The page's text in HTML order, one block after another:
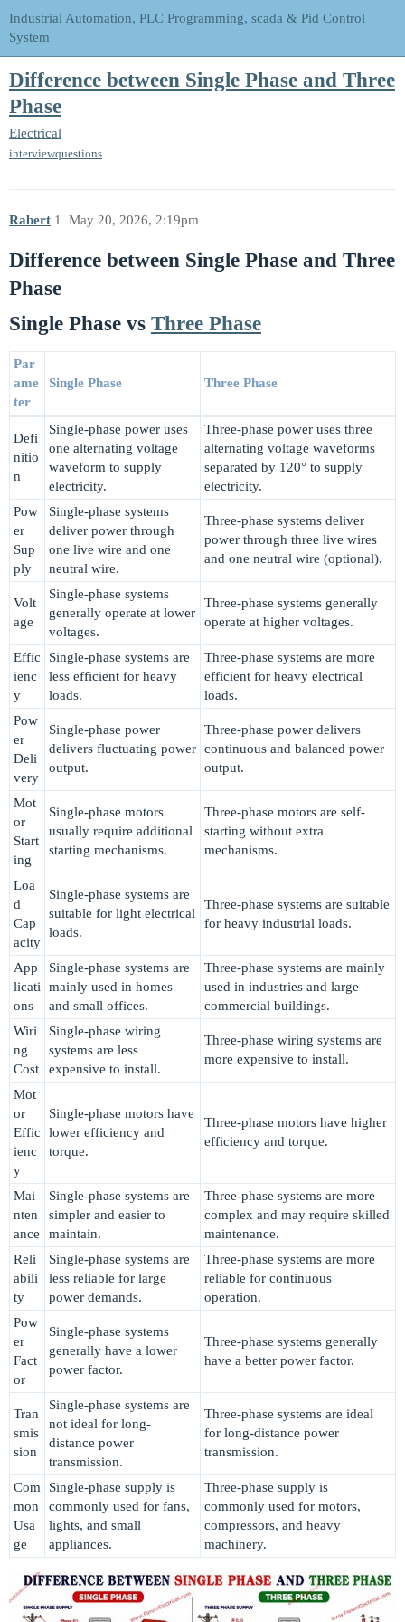
Industrial Automation, PLC Programming, scada & Pid Control
System
Difference between Single Phase and Three
Phase
Electrical
interviewquestions
Rabert May 20, 2026, 2:19pm
1
Difference between Single Phase and Three
Phase
Single Phase vs Three Phase
Par
ame
ter
Single Phase Three Phase
Defi
nitio
n
Single-phase power uses
one alternating voltage
waveform to supply
electricity.
Three-phase power uses three
alternating voltage waveforms
separated by 120° to supply
electricity.
Pow
er
Sup
ply
Single-phase systems
deliver power through
one live wire and one
neutral wire.
Three-phase systems deliver
power through three live wires
and one neutral wire (optional).
Volt
age
Single-phase systems
generally operate at lower
voltages.
Three-phase systems generally
operate at higher voltages.
Effic
ienc
y
Single-phase systems are
less efficient for heavy
loads.
Three-phase systems are more
efficient for heavy electrical
loads.
Pow
er
Deli
very
Single-phase power
delivers fluctuating power
output.
Three-phase power delivers
continuous and balanced power
output.
Mot
or
Start
ing
Single-phase motors
usually require additional
starting mechanisms.
Three-phase motors are self-
starting without extra
mechanisms.
Loa
d
Cap
acity
Single-phase systems are
suitable for light electrical
loads.
Three-phase systems are suitable
for heavy industrial loads.
App
licati
ons
Single-phase systems are
mainly used in homes
and small offices.
Three-phase systems are mainly
used in industries and large
commercial buildings.
Wiri
ng
Cost
Single-phase wiring
systems are less
expensive to install.
Three-phase wiring systems are
more expensive to install.
Mot
or
Effic
ienc
y
Single-phase motors have
lower efficiency and
torque.
Three-phase motors have higher
efficiency and torque.
Mai
nten
ance
Single-phase systems are
simpler and easier to
maintain.
Three-phase systems are more
complex and may require skilled
maintenance.
Reli
abili
ty
Single-phase systems are
less reliable for large
power demands.
Three-phase systems are more
reliable for continuous
operation.
Pow
er
Fact
or
Single-phase systems
generally have a lower
power factor.
Three-phase systems generally
have a better power factor.
Tran
smis
sion
Single-phase systems are
not ideal for long-
distance power
transmission.
Three-phase systems are ideal
for long-distance power
transmission.
Com
mon
Usa
ge
Single-phase supply is
commonly used for fans,
lights, and small
appliances.
Three-phase supply is
commonly used for motors,
compressors, and heavy
machinery.